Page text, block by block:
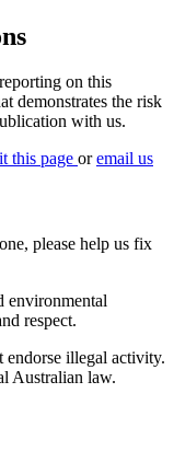
on this
demonstrates the risk
with us.
this page oremail us
please help us fix
environmental
respect.
endorse illegal activity.
Australian law.